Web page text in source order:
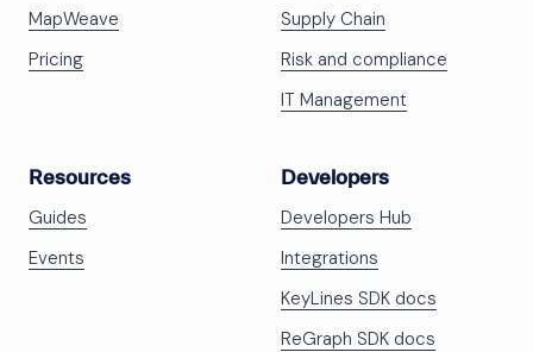
MapWeave
Pricing
Supply Chain
Risk and compliance
IT Management
Resources
Guides
Events
Developers
Developers Hub
Integrations
KeyLines SDK docs
ReGraph SDK docs